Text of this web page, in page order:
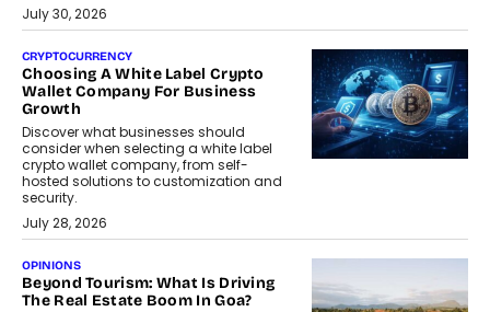
July 30, 2026
CRYPTOCURRENCY
Choosing A White Label Crypto
Wallet Company For Business
Growth
Discover what businesses should
consider when selecting a white label
crypto wallet company, from self-
hosted solutions to customization and
security.
July 28, 2026
OPINIONS
Beyond Tourism: What Is Driving
The Real Estate Boom In Goa?